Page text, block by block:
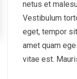
netus et
Vestibulum
eget, tempor
amet quam
vitae est.